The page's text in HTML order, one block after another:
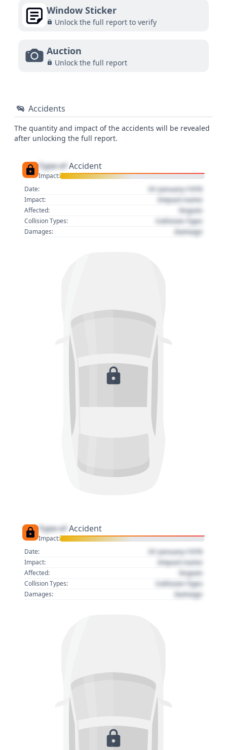
Window Sticker
Unlock the full report to verify
Auction
Unlock the full report
Accidents
The quantity and impact of the accidents will be revealed
after unlocking the full report.
Type of Accident
Impact:
Date:
01 January 1970
Impact: Impact name
Affected: Region
Collision Types: Collision Type
Damages: Damage
Type of Accident
Impact:
Date:
01 January 1970
Impact: Impact name
Affected: Region
Collision Types: Collision Type
Damages: Damage